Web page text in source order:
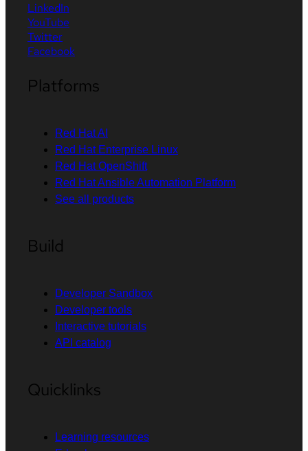
LinkedIn
YouTube
Twitter
Facebook
Platforms
Red Hat AI
Red Hat Enterprise Linux
Red Hat OpenShift
Red Hat Ansible Automation Platform
See all products
Build
Developer Sandbox
Developer tools
Interactive tutorials
API catalog
Quicklinks
Learning resources